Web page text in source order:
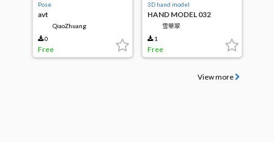
Pose
avt
QiaoZhuang
0
Free
3D hand model
HAND MODEL 032
雪華翠
1
Free
View more